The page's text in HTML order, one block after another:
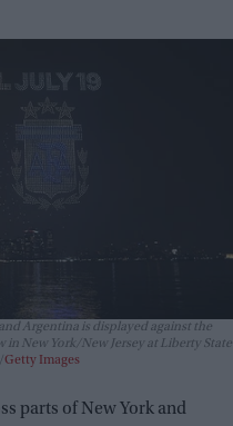
Argentina is displayed against the
New York/New Jersey at Liberty State
Getty Images
parts of New York and